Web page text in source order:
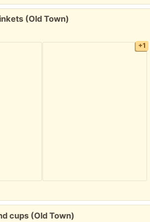
(Old Town)
+1
cups (Old Town)